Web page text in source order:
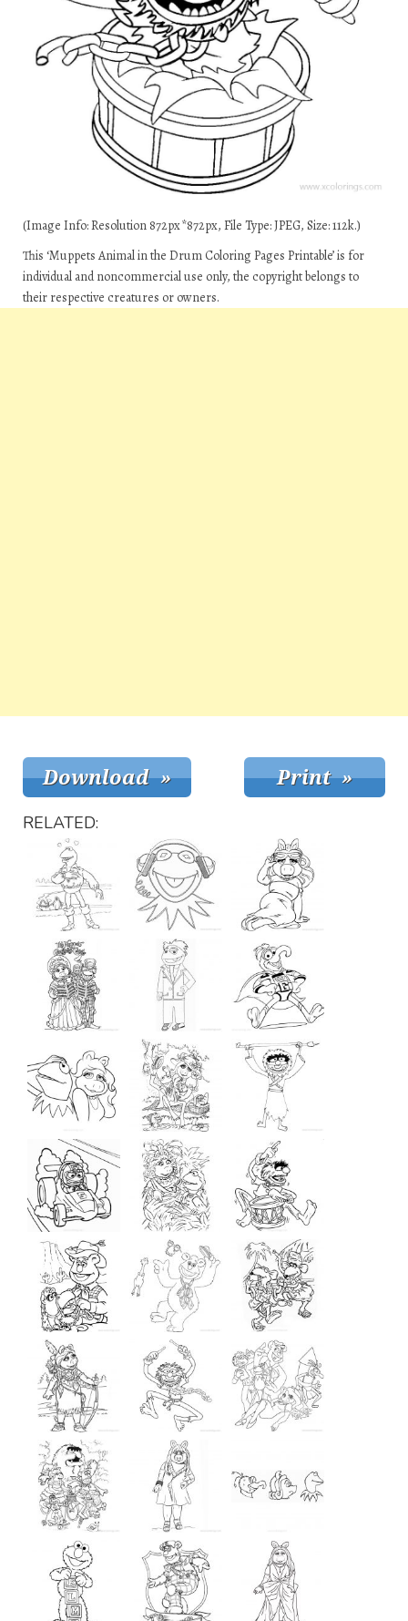
(Image Info: Resolution 872px*872px, File Type: JPEG, Size: 112k.)
This ‘Muppets Animal in the Drum Coloring Pages Printable’ is for
individual and noncommercial use only, the copyright belongs to
their respective creatures or owners.
RELATED: